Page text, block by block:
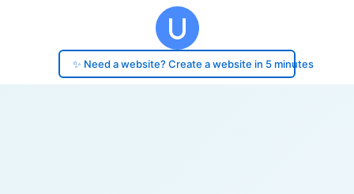
✨ Need a website? Create a website in 5 minutes